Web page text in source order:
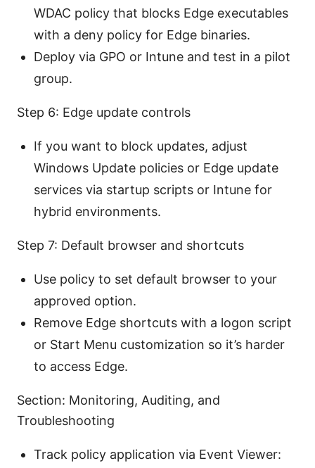
WDAC policy that blocks Edge executables
with a deny policy for Edge binaries.
Deploy via GPO or Intune and test in a pilot
group.
Step 6: Edge update controls
If you want to block updates, adjust
Windows Update policies or Edge update
services via startup scripts or Intune for
hybrid environments.
Step 7: Default browser and shortcuts
Use policy to set default browser to your
approved option.
Remove Edge shortcuts with a logon script
or Start Menu customization so it’s harder
to access Edge.
Section: Monitoring, Auditing, and
Troubleshooting
Track policy application via Event Viewer: